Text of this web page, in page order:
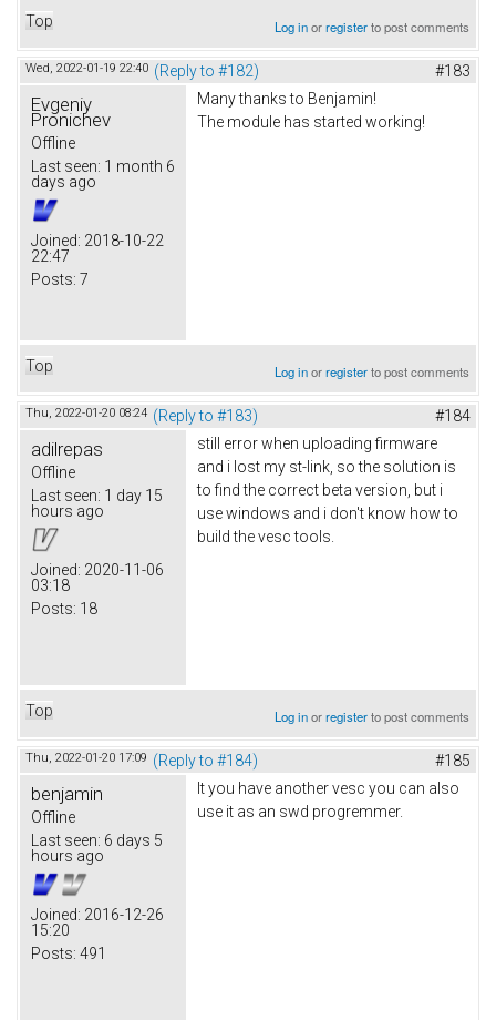
Top Log inorregisterto post comments
Wed, 2022-01-19 22:40 (Reply to #182) #183
Evgeniy
Pronichev
Offline
Last seen: 1 month 6
days ago
Joined: 2018-10-22
22:47
Posts: 7
Many thanks to Benjamin!
The module has started working!
Top Log inorregisterto post comments
Thu, 2022-01-20 08:24 (Reply to #183) #184
adilrepas
Offline
Last seen: 1 day 15
hours ago
Joined: 2020-11-06
03:18
Posts: 18
still error when uploading firmware
and i lost my st-link, so the solution is
to find the correct beta version, but i
use windows and i don't know how to
build the vesc tools.
Top Log inorregisterto post comments
Thu, 2022-01-20 17:09 (Reply to #184) #185
benjamin
Offline
Last seen: 6 days 5
hours ago
Joined: 2016-12-26
15:20
Posts: 491
It you have another vesc you can also
use it as an swd progremmer.